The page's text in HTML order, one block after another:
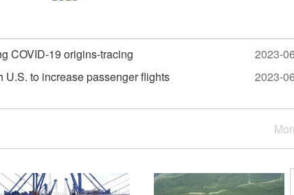
COVID-19 origins-tracing
2023-
to increase passenger flights
2023-